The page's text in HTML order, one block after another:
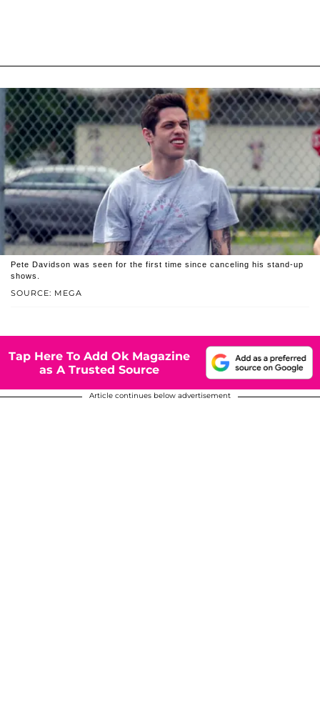
SOURCE: MEGA
Pete Davidson was seen for the first time since canceling his stand-up
shows.
Tap Here To Add Ok Magazine
as A Trusted Source
Article continues below advertisement